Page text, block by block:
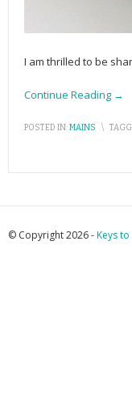
I am thrilled to be
Continue Reading →
POSTED IN:MAINS \
© Copyright 2026 -Keys to